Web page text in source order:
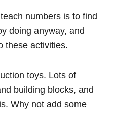
numbers is to find
doing anyway, and
these activities.
toys. Lots of
building blocks, and
Why not add some